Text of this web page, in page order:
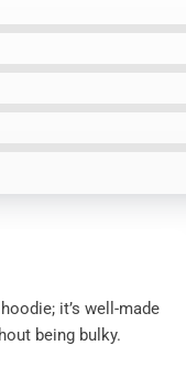
it’s well-made
being bulky.